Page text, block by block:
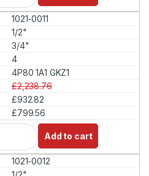
1021-0011
1/2"
3/4"
4
4P80 1A1 GKZ1
£2,238.76
£932.82
£799.56
Add to cart
1021-0012